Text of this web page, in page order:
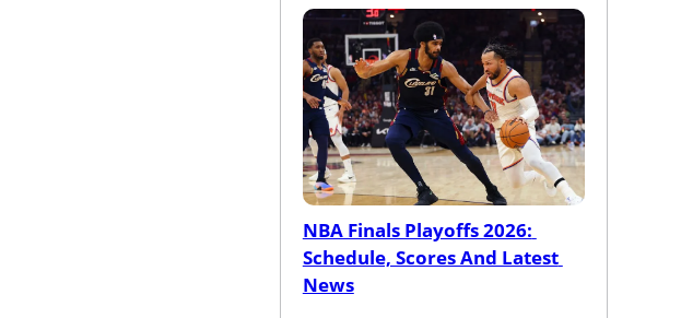
NBA Finals Playoffs 2026:
Schedule, Scores And Latest
News